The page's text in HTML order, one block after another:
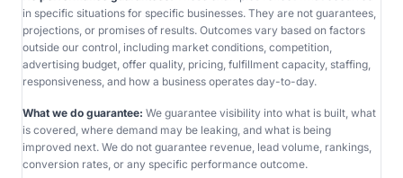
in specific situations for specific businesses. They are not guarantees,
projections, or promises of results. Outcomes vary based on factors
outside our control, including market conditions, competition,
advertising budget, offer quality, pricing, fulfillment capacity, staffing,
responsiveness, and how a business operates day-to-day.
What we do guarantee: We guarantee visibility into what is built, what
is covered, where demand may be leaking, and what is being
improved next. We do not guarantee revenue, lead volume, rankings,
conversion rates, or any specific performance outcome.